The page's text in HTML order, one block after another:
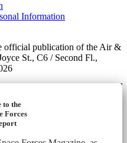
Information
official publication of the Air &
St., C6 / Second Fl.,
to the
Forces